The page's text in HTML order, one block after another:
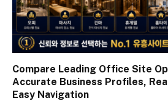
Compare Leading Office Site
Accurate Business Profiles,
Easy Navigation